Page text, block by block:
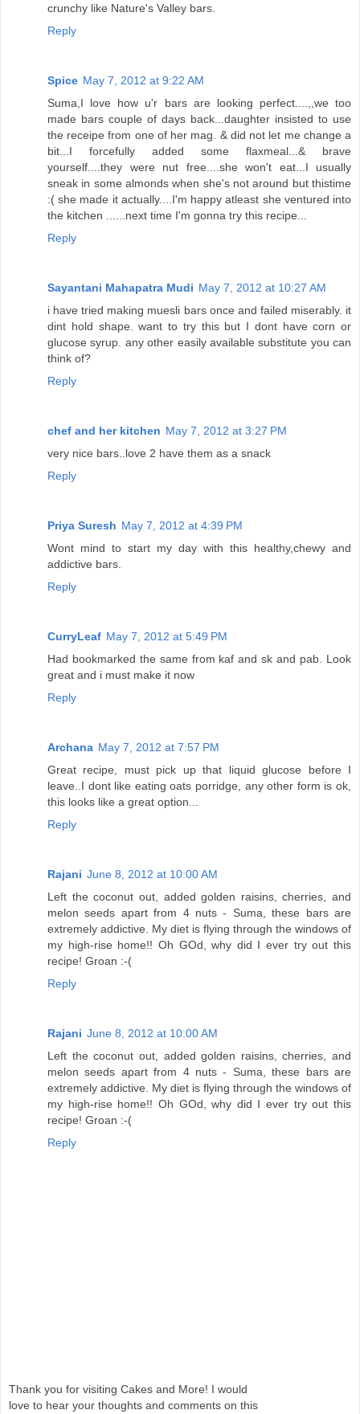
crunchy like Nature's Valley bars.
Reply
Spice May 7, 2012 at 9:22 AM
Suma,I love how u'r bars are looking perfect....,,we too
made bars couple of days back...daughter insisted to use
the receipe from one of her mag. & did not let me change a
bit...I forcefully added some flaxmeal...& brave
yourself....they were nut free....she won't eat...I usually
sneak in some almonds when she's not around but thistime
:( she made it actually....I'm happy atleast she ventured into
the kitchen ......next time I'm gonna try this recipe...
Reply
Sayantani Mahapatra Mudi May 7, 2012 at 10:27 AM
i have tried making muesli bars once and failed miserably. it
dint hold shape. want to try this but I dont have corn or
glucose syrup. any other easily available substitute you can
think of?
Reply
chef and her kitchen May 7, 2012 at 3:27 PM
very nice bars..love 2 have them as a snack
Reply
Priya Suresh May 7, 2012 at 4:39 PM
Wont mind to start my day with this healthy,chewy and
addictive bars.
Reply
CurryLeaf May 7, 2012 at 5:49 PM
Had bookmarked the same from kaf and sk and pab. Look
great and i must make it now
Reply
Archana May 7, 2012 at 7:57 PM
Great recipe, must pick up that liquid glucose before I
leave..I dont like eating oats porridge, any other form is ok,
this looks like a great option...
Reply
Rajani June 8, 2012 at 10:00 AM
Left the coconut out, added golden raisins, cherries, and
melon seeds apart from 4 nuts - Suma, these bars are
extremely addictive. My diet is flying through the windows of
my high-rise home!! Oh GOd, why did I ever try out this
recipe! Groan :-(
Reply
Rajani June 8, 2012 at 10:00 AM
Left the coconut out, added golden raisins, cherries, and
melon seeds apart from 4 nuts - Suma, these bars are
extremely addictive. My diet is flying through the windows of
my high-rise home!! Oh GOd, why did I ever try out this
recipe! Groan :-(
Reply
Thank you for visiting Cakes and More! I would
love to hear your thoughts and comments on this